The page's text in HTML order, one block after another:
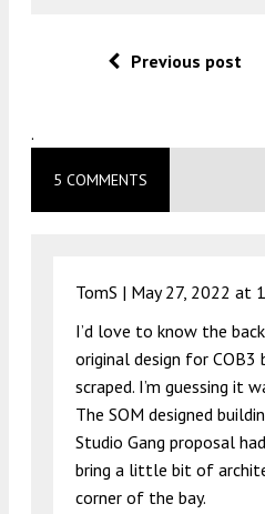
Previous post
.
5 COMMENTS
TomS | May 27, 2022 at
I’d love to know the
original design for COB3
scraped. I’m guessing it
The SOM designed
Studio Gang proposal
bring a little bit of
corner of the bay.